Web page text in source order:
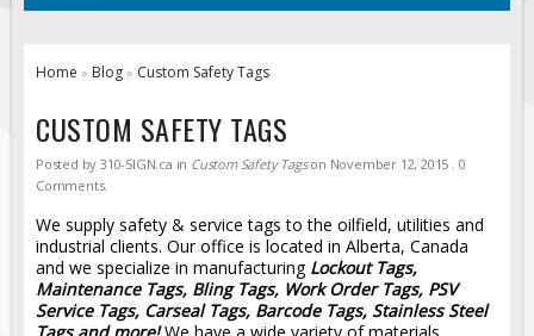
Traffic Signs
Road Construction Signs
Regulatory Traffic Signs
Information & Guide
Specialty Traffic Signage
Traffic Sign Rentals
Radar Signs
Home » Blog » Custom Safety Tags
CUSTOM SAFETY TAGS
Posted by 310-SIGN.ca in Custom Safety Tagson November 12, 2015 . 0
Comments.
We supply safety & service tags to the oilfield, utilities and
industrial clients. Our office is located in Alberta, Canada
and we specialize in manufacturing Lockout Tags,
Maintenance Tags, Bling Tags, Work Order Tags, PSV
Service Tags, Carseal Tags, Barcode Tags, Stainless Steel